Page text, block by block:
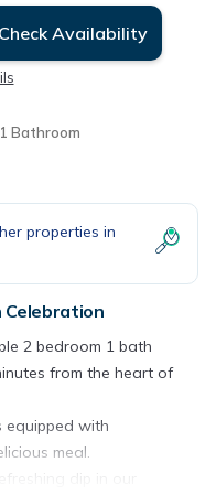
Check Availability
1 Bathroom
properties in
Celebration
2 bedroom 1 bath
from the heart of
equipped with
meal.
dip in our